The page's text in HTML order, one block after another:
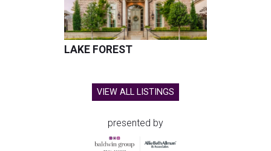
LAKE FOREST
VIEW ALL LISTINGS
presented by